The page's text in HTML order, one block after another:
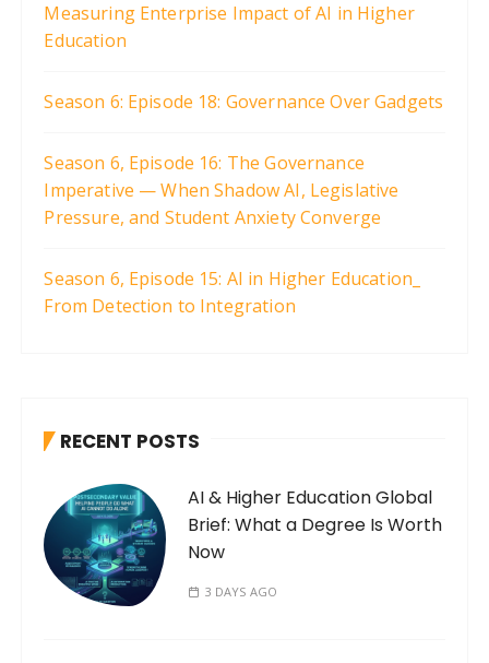
Measuring Enterprise Impact of AI in Higher
Education
Season 6: Episode 18: Governance Over Gadgets
Season 6, Episode 16: The Governance
Imperative — When Shadow AI, Legislative
Pressure, and Student Anxiety Converge
Season 6, Episode 15: AI in Higher Education_
From Detection to Integration
RECENT POSTS
AI & Higher Education Global
Brief: What a Degree Is Worth
Now
3 DAYS AGO